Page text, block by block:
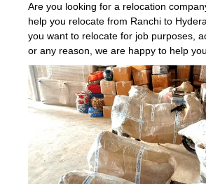
Are you looking for a relocation
help you relocate from Ranchi to
you want to relocate for job purposes,
or any reason, we are happy to help you